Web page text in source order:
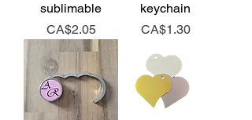
sublimable
Price
CA$2.05
keychain
Price
CA$1.30